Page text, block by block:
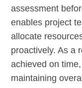
assessment
enables project
allocate
proactively. As a
achieved on
maintaining